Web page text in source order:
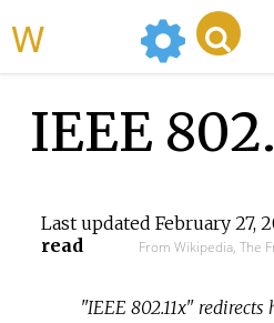
IEEE
Last updated February 27,
read
From Wikipedia, The
"IEEE 802.11x" redirects